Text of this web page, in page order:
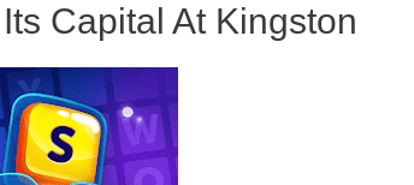
Capital At Kingston